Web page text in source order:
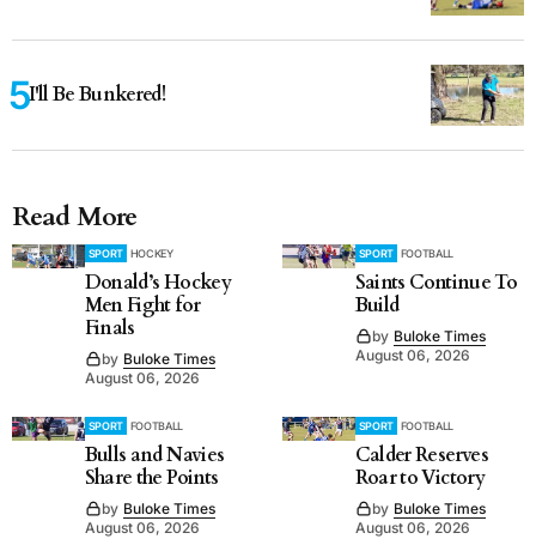
I'll Be Bunkered!
Read More
SPORT HOCKEY
Donald’s Hockey
Men Fight for
Finals
by Buloke Times
August 06, 2026
SPORT FOOTBALL
Saints Continue To
Build
by Buloke Times
August 06, 2026
SPORT FOOTBALL
Bulls and Navies
Share the Points
by Buloke Times
August 06, 2026
SPORT FOOTBALL
Calder Reserves
Roar to Victory
by Buloke Times
August 06, 2026